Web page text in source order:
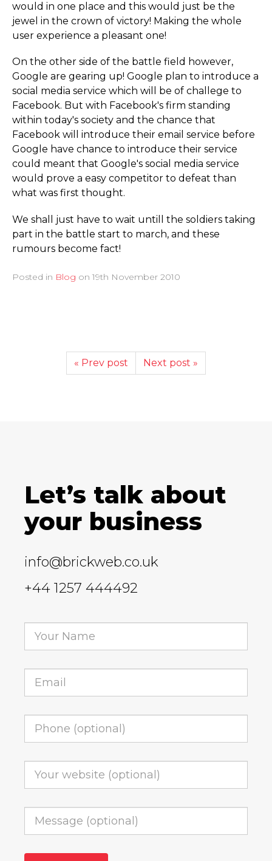
would in one place and this would just be the
jewel in the crown of victory! Making the whole
user experience a pleasant one!
On the other side of the battle field however,
Google are gearing up! Google plan to introduce a
social media service which will be of challege to
Facebook. But with Facebook's firm standing
within today's society and the chance that
Facebook will introduce their email service before
Google have chance to introduce their service
could meant that Google's social media service
would prove a easy competitor to defeat than
what was first thought.
We shall just have to wait untill the soldiers taking
part in the battle start to march, and these
rumours become fact!
Posted in Blog on 19th November 2010
« Prev post Next post »
Let’s talk about
your business
info@brickweb.co.uk
+44 1257 444492